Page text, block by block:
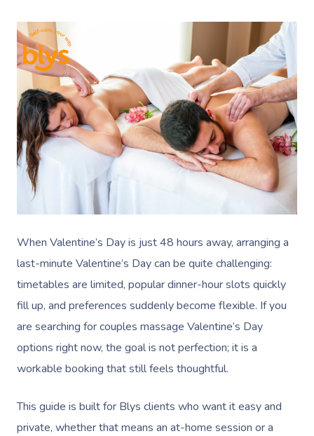
When Valentine’s Day is just 48 hours away, arranging a
last-minute Valentine’s Day can be quite challenging:
timetables are limited, popular dinner-hour slots quickly
fill up, and preferences suddenly become flexible. If you
are searching for couples massage Valentine’s Day
options right now, the goal is not perfection; it is a
workable booking that still feels thoughtful.
This guide is built for Blys clients who want it easy and
private, whether that means an at-home session or a